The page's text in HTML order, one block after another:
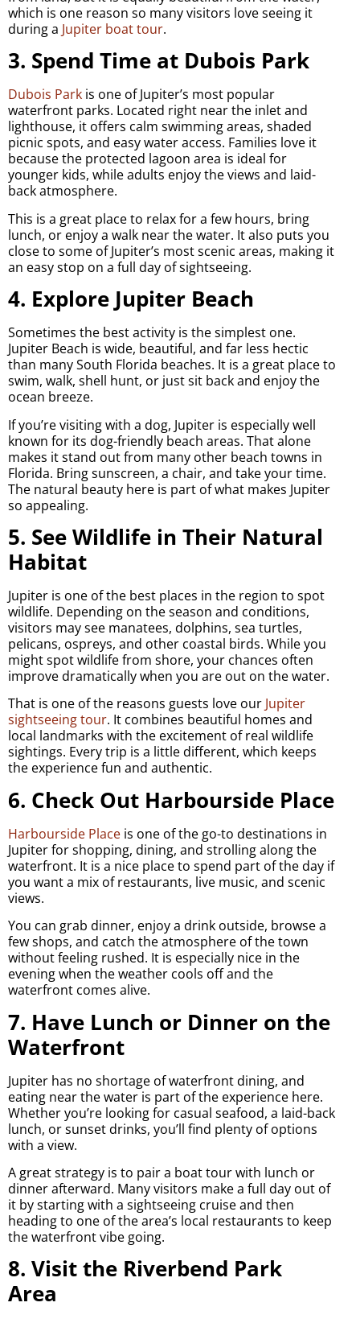
which is one reason so many visitors love seeing it
during a Jupiter boat tour.
3. Spend Time at Dubois Park
Dubois Park is one of Jupiter’s most popular
waterfront parks. Located right near the inlet and
lighthouse, it offers calm swimming areas, shaded
picnic spots, and easy water access. Families love it
because the protected lagoon area is ideal for
younger kids, while adults enjoy the views and laid-
back atmosphere.
This is a great place to relax for a few hours, bring
lunch, or enjoy a walk near the water. It also puts you
close to some of Jupiter’s most scenic areas, making it
an easy stop on a full day of sightseeing.
4. Explore Jupiter Beach
Sometimes the best activity is the simplest one.
Jupiter Beach is wide, beautiful, and far less hectic
than many South Florida beaches. It is a great place to
swim, walk, shell hunt, or just sit back and enjoy the
ocean breeze.
If you’re visiting with a dog, Jupiter is especially well
known for its dog-friendly beach areas. That alone
makes it stand out from many other beach towns in
Florida. Bring sunscreen, a chair, and take your time.
The natural beauty here is part of what makes Jupiter
so appealing.
5. See Wildlife in Their Natural
Habitat
Jupiter is one of the best places in the region to spot
wildlife. Depending on the season and conditions,
visitors may see manatees, dolphins, sea turtles,
pelicans, ospreys, and other coastal birds. While you
might spot wildlife from shore, your chances often
improve dramatically when you are out on the water.
That is one of the reasons guests love our Jupiter
sightseeing tour. It combines beautiful homes and
local landmarks with the excitement of real wildlife
sightings. Every trip is a little different, which keeps
the experience fun and authentic.
6. Check Out Harbourside Place
Harbourside Place is one of the go-to destinations in
Jupiter for shopping, dining, and strolling along the
waterfront. It is a nice place to spend part of the day if
you want a mix of restaurants, live music, and scenic
views.
You can grab dinner, enjoy a drink outside, browse a
few shops, and catch the atmosphere of the town
without feeling rushed. It is especially nice in the
evening when the weather cools off and the
waterfront comes alive.
7. Have Lunch or Dinner on the
Waterfront
Jupiter has no shortage of waterfront dining, and
eating near the water is part of the experience here.
Whether you’re looking for casual seafood, a laid-back
lunch, or sunset drinks, you’ll find plenty of options
with a view.
A great strategy is to pair a boat tour with lunch or
dinner afterward. Many visitors make a full day out of
it by starting with a sightseeing cruise and then
heading to one of the area’s local restaurants to keep
the waterfront vibe going.
8. Visit the Riverbend Park
Area